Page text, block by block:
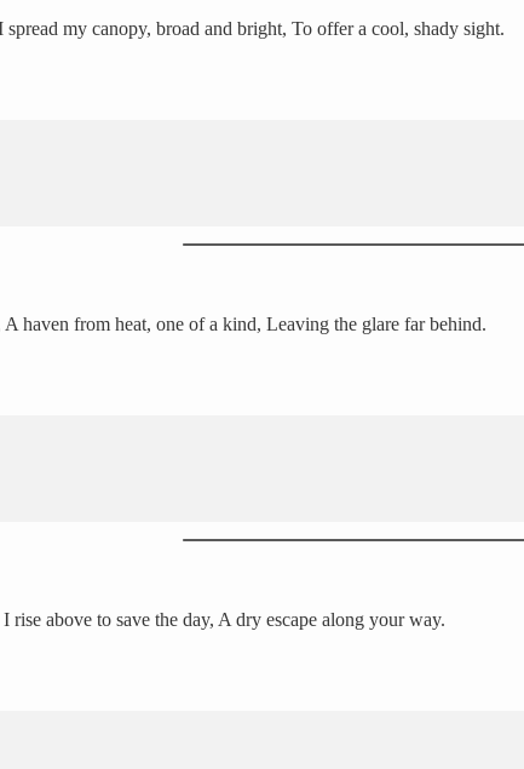
my canopy, broad and bright, To offer a cool, shady sight.
haven from heat, one of a kind, Leaving the glare far behind.
above to save the day, A dry escape along your way.